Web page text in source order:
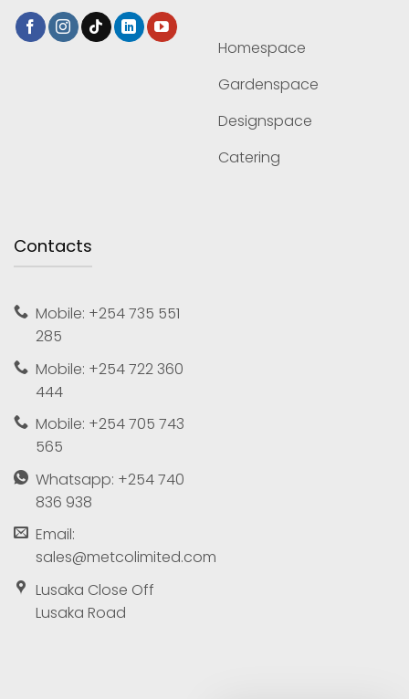
Homespace
Gardenspace
Designspace
Catering
Contacts
Mobile: +254 735 551
285
Mobile: +254 722 360
444
Mobile: +254 705 743
565
Whatsapp: +254 740
836 938
Email:
sales@metcolimited.com
Lusaka Close Off
Lusaka Road